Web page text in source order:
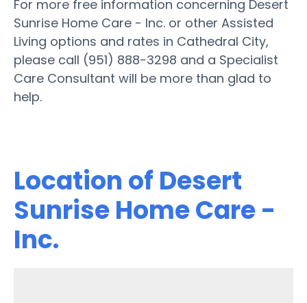
For more free information concerning Desert
Sunrise Home Care - Inc. or other Assisted
Living options and rates in Cathedral City,
please call (951) 888-3298 and a Specialist
Care Consultant will be more than glad to
help.
Location of Desert
Sunrise Home Care -
Inc.